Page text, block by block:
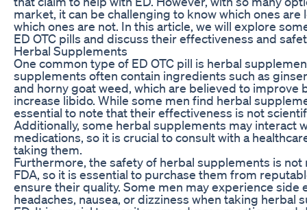
market, it can be challenging to know which ones are
which ones are not. In this article, we will explore
ED OTC pills and discuss their effectiveness and
Herbal Supplements
One common type of ED OTC pill is herbal
supplements often contain ingredients such as
and horny goat weed, which are believed to improve
increase libido. While some men find herbal
essential to note that their effectiveness is not
Additionally, some herbal supplements may interact
medications, so it is crucial to consult with a
taking them.
Furthermore, the safety of herbal supplements is
FDA, so it is essential to purchase them from
ensure their quality. Some men may experience side
headaches, nausea, or dizziness when taking herbal